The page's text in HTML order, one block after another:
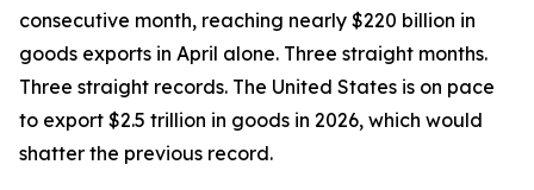
consecutive month, reaching nearly $220 billion in
goods exports in April alone. Three straight months.
Three straight records. The United States is on pace
to export $2.5 trillion in goods in 2026, which would
shatter the previous record.